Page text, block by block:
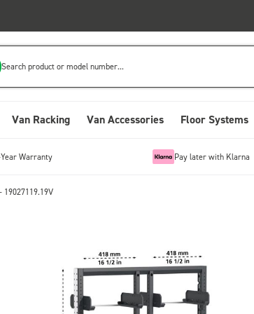
Search product or model number...
Van Racking Van Accessories Floor Systems
Warranty Pay later with Klarna
19027119.19V